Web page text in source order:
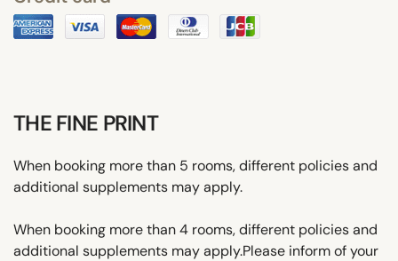
THE FINE PRINT
When booking more than 5 rooms, different policies and
additional supplements may apply.
When booking more than 4 rooms, different policies and
additional supplements may apply.Please inform of your